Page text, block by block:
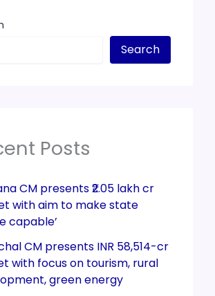
Search
Posts
CM presents ₹2.05 lakh cr
with aim to make state
capable’
CM presents INR 58,514-cr
with focus on tourism, rural
green energy